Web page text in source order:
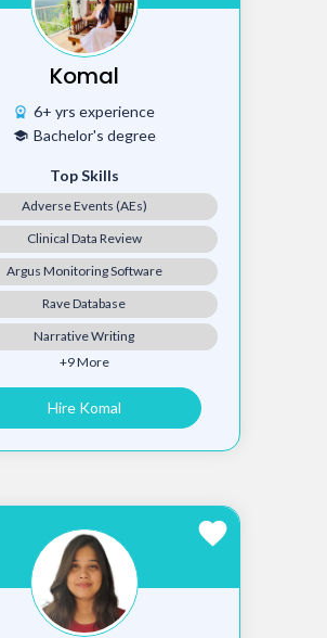
Komal
workspace_premium 6+ yrs experience
school Bachelor's degree
Top Skills
Adverse Events (AEs)
Clinical Data Review
Argus Monitoring Software
Rave Database
Narrative Writing
+9 More
Hire Komal
favorite